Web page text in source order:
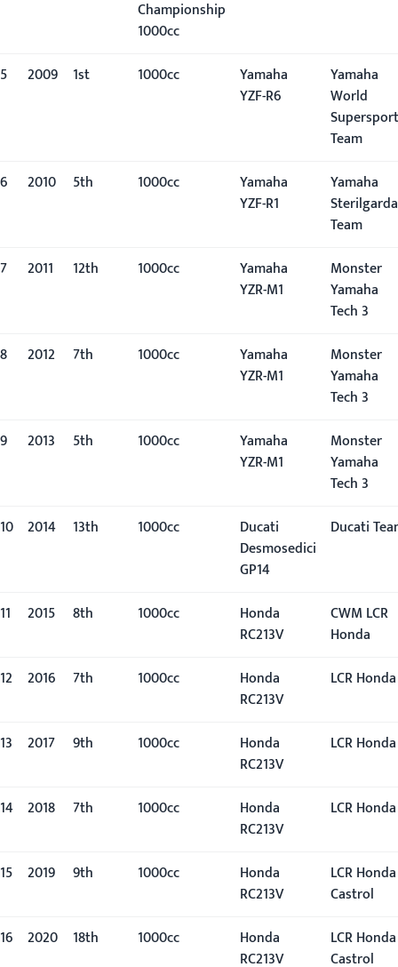
Championship
1000cc
5 2009 1st 1000cc
Yamaha
YZF-R6
Yamaha
World
Supersport
Team
6
2010 5th 1000cc
Yamaha
YZF-R1
Yamaha
Sterilgarda
Team
7
2011 12th 1000cc
Yamaha
YZR-M1
Monster
Yamaha
Tech 3
8
2012 7th 1000cc
Yamaha
YZR-M1
Monster
Yamaha
Tech 3
9
2013 5th 1000cc
Yamaha
YZR-M1
Monster
Yamaha
Tech 3
10 2014 13th 1000cc
Ducati
Desmosedici
GP14
Ducati
11 2015 8th 1000cc
Honda
RC213V
CWM LCR
Honda
12
2016 7th 1000cc
Honda
RC213V
LCR Honda
13 2017 9th 1000cc
Honda
RC213V
LCR Honda
14 2018 7th 1000cc
Honda
RC213V
LCR Honda
15 2019 9th 1000cc
Honda
RC213V
LCR Honda
Castrol
16
2020 18th 1000cc
Honda
RC213V
LCR Honda
Castrol